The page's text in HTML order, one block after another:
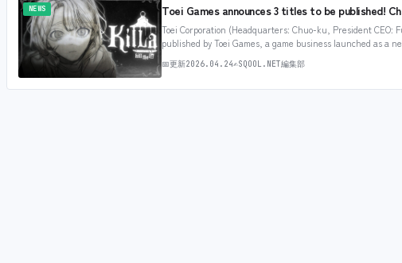
NEWS Toei Games announces 3 titles to be published!
Toei Corporation (Headquarters: Chuo-ku, President
published by Toei Games, a game business launched as a
📅更新2026.04.24✍SQOOL.NET編集部